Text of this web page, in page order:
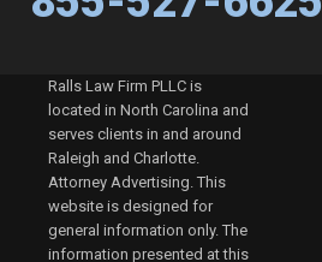
Ralls Law Firm PLLC is
located in North Carolina and
serves clients in and around
Raleigh and Charlotte.
Attorney Advertising. This
website is designed for
general information only. The
information presented at this